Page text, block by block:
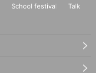
School festival
Talk